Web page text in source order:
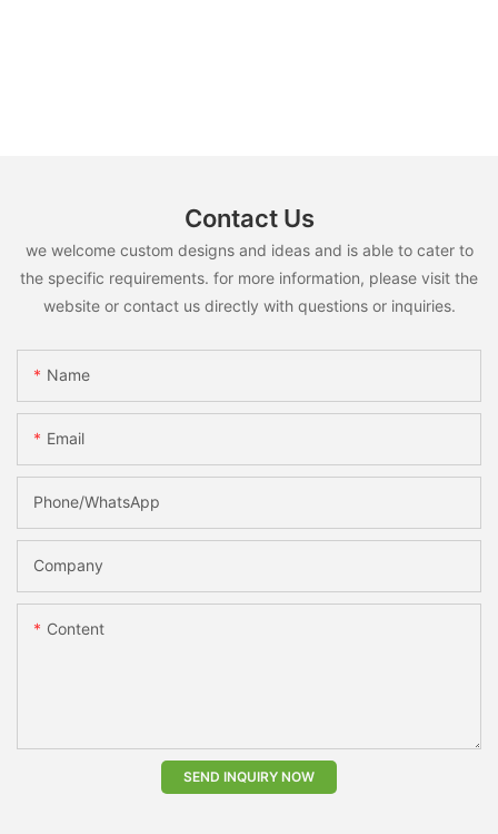
Contact Us
we welcome custom designs and ideas and is able to cater to
the specific requirements. for more information, please visit the
website or contact us directly with questions or inquiries.
Name
Email
Phone/whatsApp
Company
Content
SEND INQUIRY NOW